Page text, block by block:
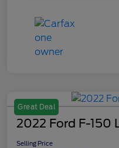
Great Deal
2022 Ford F-150
Selling Price